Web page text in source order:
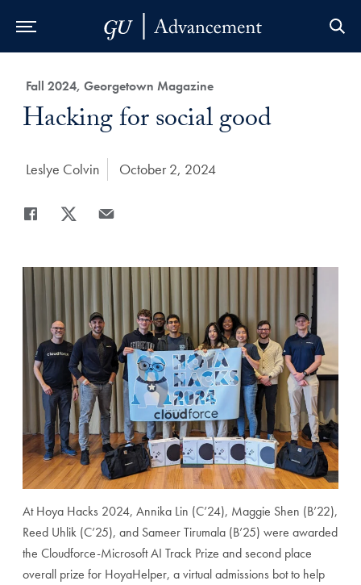
Category:
Fall 2024, Georgetown Magazine
Title:
Hacking for social good
Author:
Leslye Colvin Date Published:
October 2, 2024
Share
At Hoya Hacks 2024, Annika Lin (C’24), Maggie Shen (B’22),
Reed Uhlik (C’25), and Sameer Tirumala (B’25) were awarded
the Cloudforce-Microsoft AI Track Prize and second place
overall prize for HoyaHelper, a virtual admissions bot to help